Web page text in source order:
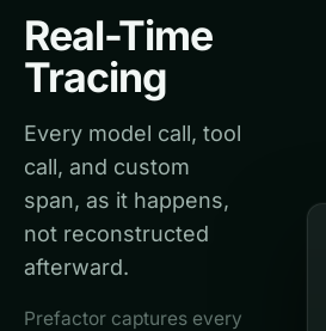
Real-Time
Tracing
Every model call, tool
call, and custom
span, as it happens,
not reconstructed
afterward.
Prefactor captures every